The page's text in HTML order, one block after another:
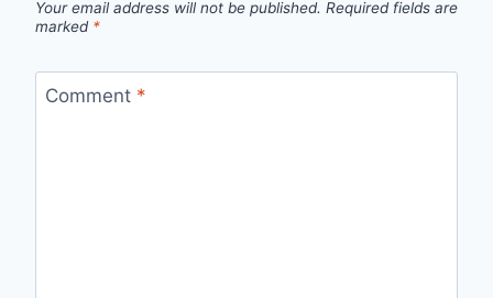
Your email address will not be published. Required fields are
marked *
Comment *